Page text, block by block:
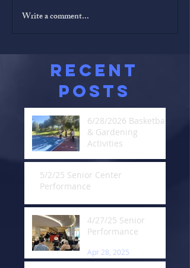
Write a comment...
Recent
Posts
6/28/2026 Basketball
& Gardening
Activities
Jun 29
5/2/25 Senior Center
Performance
May 13, 2025
4/27/25 Senior
Performance
Apr 28, 2025